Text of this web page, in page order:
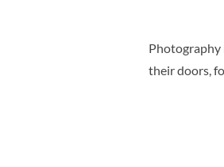
Photography
their doors,